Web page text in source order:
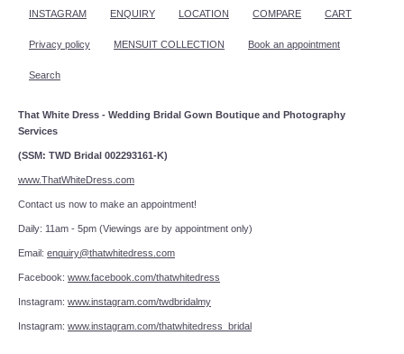
INSTAGRAM ENQUIRY LOCATION COMPARE CART
Privacy policy MENSUIT COLLECTION Book an appointment
Search
That White Dress - Wedding Bridal Gown Boutique and Photography
Services
(SSM: TWD Bridal 002293161-K)
www.ThatWhiteDress.com
Contact us now to make an appointment!
Daily: 11am - 5pm (Viewings are by appointment only)
Email: enquiry@thatwhitedress.com
Facebook: www.facebook.com/thatwhitedress
Instagram: www.instagram.com/twdbridalmy
Instagram: www.instagram.com/thatwhitedress_bridal